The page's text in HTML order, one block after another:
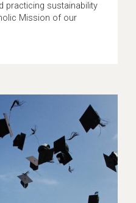
practicing sustainability
Mission of our